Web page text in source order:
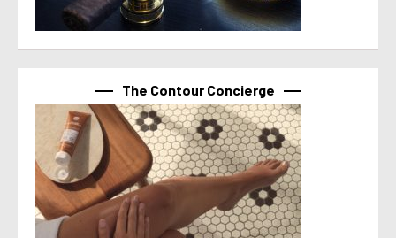
The Contour Concierge